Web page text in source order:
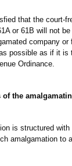
that the court-
or 61B will not
company
possible as if it
Ordinance.
the
is structured
amalgamation to